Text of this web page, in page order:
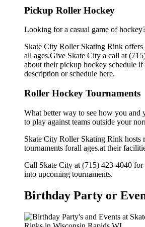
Pickup Roller Hockey
Looking for a casual game of
Skate City Roller Skating Rink
all ages.Give Skate City a call at
about their pickup hockey schedule
description or schedule here.
Roller Hockey Tournaments
What better way to see how you and
to play against teams outside your
Skate City Roller Skating Rink hosts
tournaments forall ages.at their
Call Skate City at (715) 423-4040
into upcoming tournaments.
Birthday Party or